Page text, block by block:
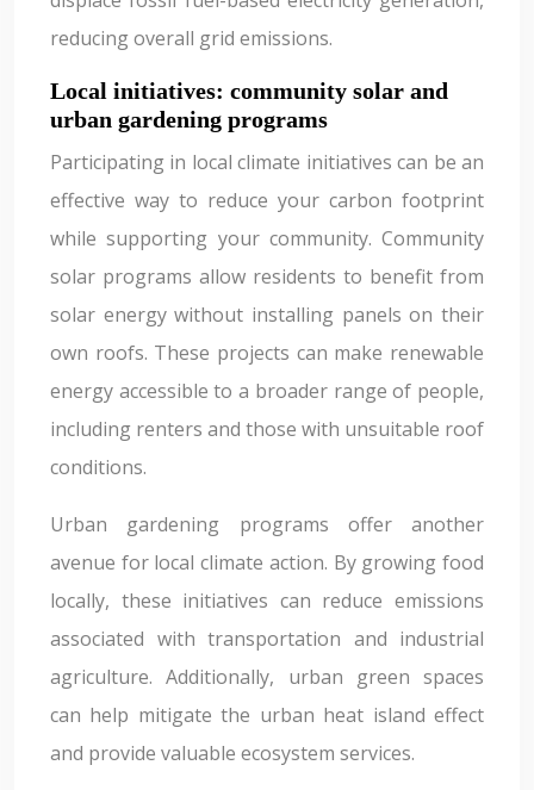
reducing overall grid emissions.
Local initiatives: community solar and
urban gardening programs
Participating in local climate initiatives can be an
effective way to reduce your carbon footprint
while supporting your community. Community
solar programs allow residents to benefit from
solar energy without installing panels on their
own roofs. These projects can make renewable
energy accessible to a broader range of people,
including renters and those with unsuitable roof
conditions.
Urban gardening programs offer another
avenue for local climate action. By growing food
locally, these initiatives can reduce emissions
associated with transportation and industrial
agriculture. Additionally, urban green spaces
can help mitigate the urban heat island effect
and provide valuable ecosystem services.